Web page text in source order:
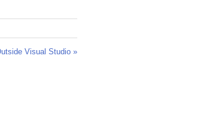
Visual Studio »